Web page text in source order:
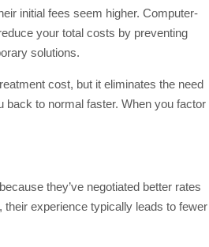
initial fees seem higher. Computer-
your total costs by preventing
solutions.
cost, but it eliminates the need
to normal faster. When you factor
they’ve negotiated better rates
experience typically leads to fewer